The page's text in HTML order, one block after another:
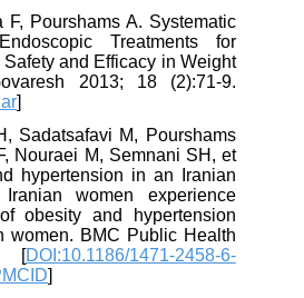
F, Pourshams A. Systematic
Treatments for
and Efficacy in Weight
2013; 18 (2):71-9.
]
Sadatsafavi M, Pourshams
Nouraei M, Semnani SH, et
hypertension in an Iranian
women experience
obesity and hypertension
women. BMC Public Health
[DOI:10.1186/1471-2458-6-
]